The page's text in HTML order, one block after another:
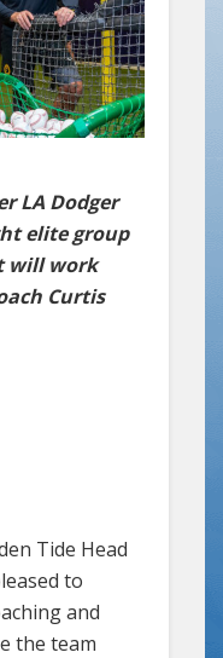
LA Dodger
elite group
will work
Curtis
Tide Head
to
and
the team